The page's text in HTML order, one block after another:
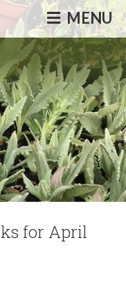
events, talks,
MENU
for April